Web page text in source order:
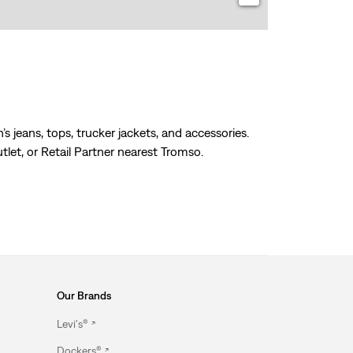
jeans, tops, trucker jackets, and accessories.
or Retail Partner nearest Tromso.
Our Brands
Levi's®